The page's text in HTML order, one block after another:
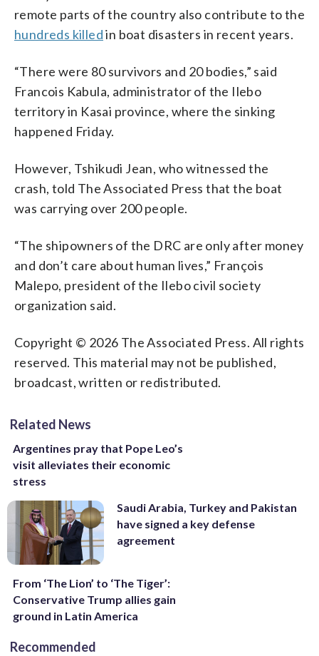
remote parts of the country also contribute to the
hundreds killedin boat disasters in recent years.
“There were 80 survivors and 20 bodies,” said
Francois Kabula, administrator of the Ilebo
territory in Kasai province, where the sinking
happened Friday.
However, Tshikudi Jean, who witnessed the
crash, told The Associated Press that the boat
was carrying over 200 people.
“The shipowners of the DRC are only after money
and don’t care about human lives,” François
Malepo, president of the Ilebo civil society
organization said.
Copyright © 2026 The Associated Press. All rights
reserved. This material may not be published,
broadcast, written or redistributed.
Related News
Argentines pray that Pope Leo’s
visit alleviates their economic
stress
Saudi Arabia, Turkey and Pakistan
have signed a key defense
agreement
From ‘The Lion’ to ‘The Tiger’:
Conservative Trump allies gain
ground in Latin America
Recommended